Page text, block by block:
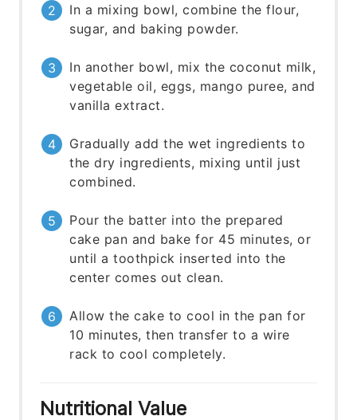
In a mixing bowl, combine the flour,
sugar, and baking powder.
In another bowl, mix the coconut milk,
vegetable oil, eggs, mango puree, and
vanilla extract.
Gradually add the wet ingredients to
the dry ingredients, mixing until just
combined.
Pour the batter into the prepared
cake pan and bake for 45 minutes, or
until a toothpick inserted into the
center comes out clean.
Allow the cake to cool in the pan for
10 minutes, then transfer to a wire
rack to cool completely.
Nutritional Value